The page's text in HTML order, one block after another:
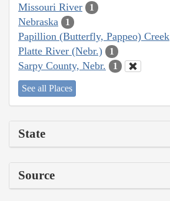
Missouri River 1
Nebraska 1
Papillion (Butterfly, Pappeo) Creek
Platte River (Nebr.) 1
Sarpy County, Nebr. 1
See all Places
State
Source